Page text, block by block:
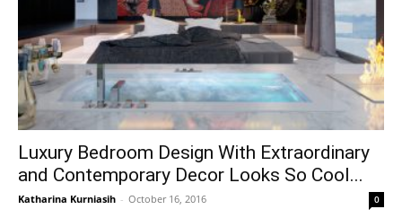
Luxury Bedroom Design With Extraordinary
and Contemporary Decor Looks So Cool...
Katharina Kurniasih - October 16, 2016 0